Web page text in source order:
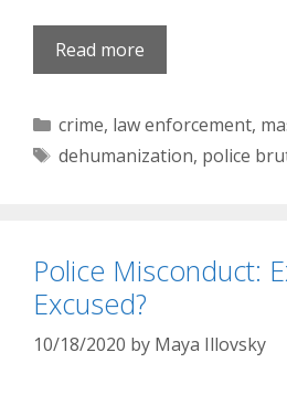
Read more
Categories
crime, law enforcement,
Tags
dehumanization, police
Police Misconduct:
Excused?
10/18/2020 by Maya Illovsky